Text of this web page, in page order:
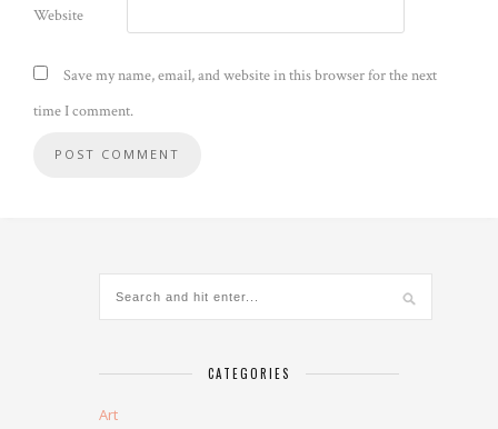
Website
Save my name, email, and website in this browser for the next
time I comment.
CATEGORIES
Art